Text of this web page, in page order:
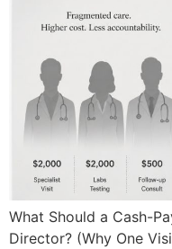
What Should a Cash-
Director? (Why One